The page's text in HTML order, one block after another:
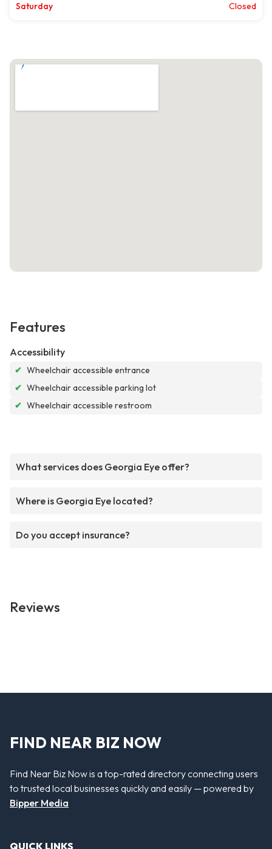
Saturday
Closed
Features
Accessibility
✔ Wheelchair accessible entrance
✔ Wheelchair accessible parking lot
✔ Wheelchair accessible restroom
What services does Georgia Eye offer?
Where is Georgia Eye located?
Do you accept insurance?
Reviews
FIND NEAR BIZ NOW
Find Near Biz Now is a top-rated directory connecting users
to trusted local businesses quickly and easily — powered by
Bipper Media
QUICK LINKS